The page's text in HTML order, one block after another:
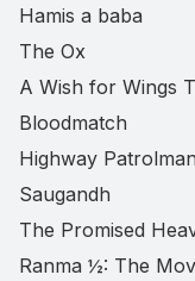
Hamis a baba
The Ox
A Wish for Wings
Bloodmatch
Highway Patrolman
Saugandh
The Promised
Ranma ½: The